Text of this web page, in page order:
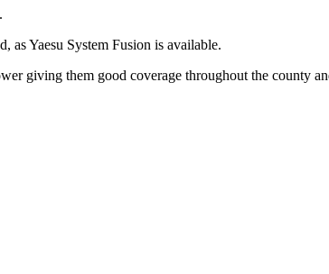
Yaesu System Fusion is available.
giving them good coverage throughout the county